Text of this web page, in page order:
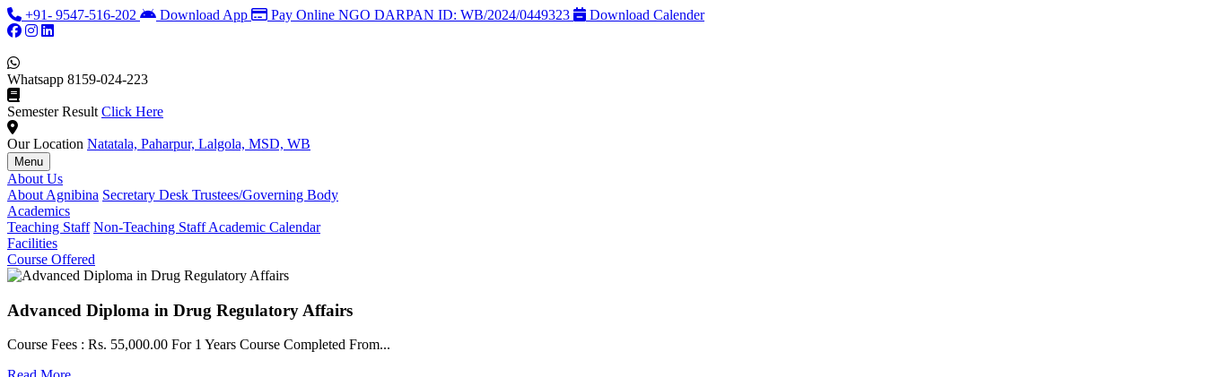
+91- 9547-516-202 Download App Pay Online NGO DARPAN ID: WB/2024/0449323 Download Calender
Whatsapp 8159-024-223
Semester Result Click Here
Our Location Natatala, Paharpur, Lalgola, MSD, WB
Menu
About Us
About Agnibina Secretary Desk Trustees/Governing Body
Academics
Teaching Staff Non-Teaching StaffAcademic Calendar
Facilities
Course Offered
Advanced Diploma in Drug Regulatory Affairs
Course Fees : Rs. 55,000.00 For 1 Years Course Completed From...